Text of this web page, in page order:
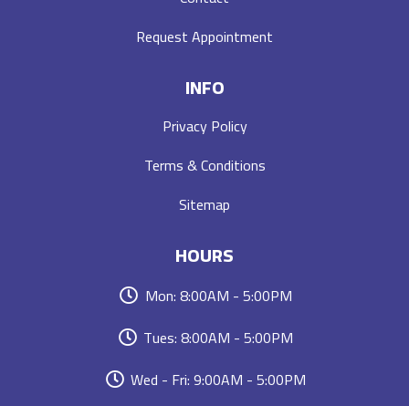
Request Appointment
INFO
Privacy Policy
Terms & Conditions
Sitemap
HOURS
Mon: 8:00AM - 5:00PM
Tues: 8:00AM - 5:00PM
Wed - Fri: 9:00AM - 5:00PM